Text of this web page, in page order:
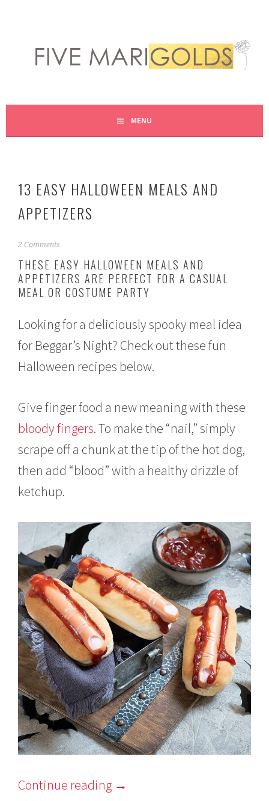
content
FIVE MARIGOLDS
MENU
13 EASY HALLOWEEN MEALS AND
APPETIZERS
O
t
o
b
2
2
2 Comments
THESE EASY HALLOWEEN MEALS AND
APPETIZERS ARE PERFECT FOR A CASUAL
MEAL OR COSTUME PARTY
Looking for a deliciously spooky meal idea
for Beggar’s Night? Check out these fun
Halloween recipes below.
Give finger food a new meaning with these
bloody fingers. To make the “nail,” simply
scrape off a chunk at the tip of the hot dog,
then add “blood” with a healthy drizzle of
ketchup.
Continue reading →